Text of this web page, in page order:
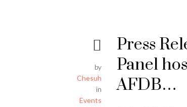
by
Chesuh
in
Events
Press
Panel
AFDB…